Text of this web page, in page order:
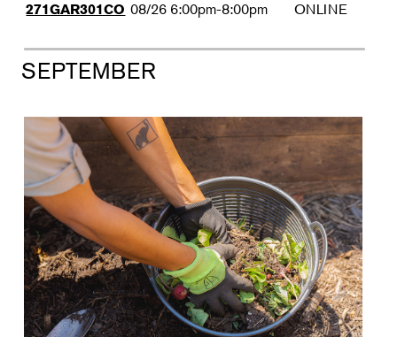
271GAR301CO 08/26 6:00pm-8:00pm ONLINE
SEPTEMBER